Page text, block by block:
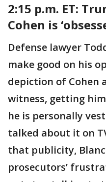
2:15 p.m. ET:
Cohen is
Defense lawyer
make good on his
depiction of Cohen
witness, getting
he is personally
talked about it on
that publicity,
prosecutors’